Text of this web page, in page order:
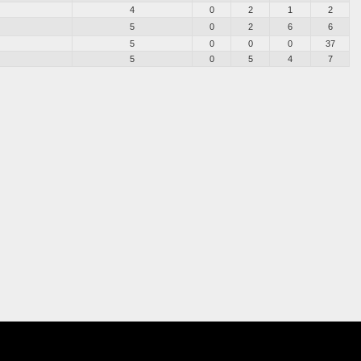
4 0 2 1
2
5 0 2 6
6
5 0 0 0
37
5 0 5 4 7